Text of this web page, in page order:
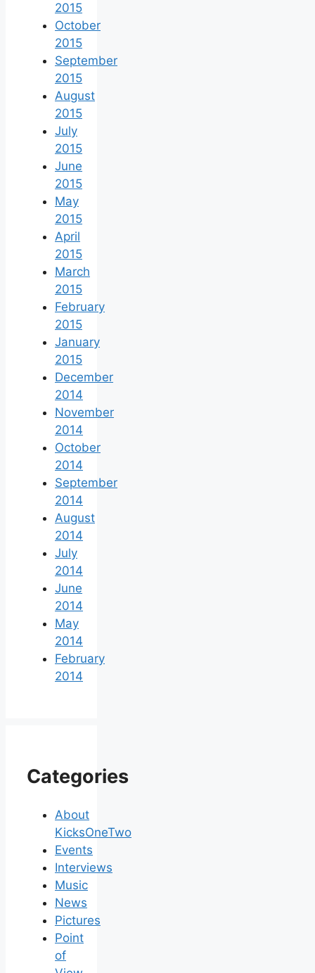
2015
October
2015
September
2015
August
2015
July
2015
June
2015
May
2015
April
2015
March
2015
February
2015
January
2015
December
2014
November
2014
October
2014
September
2014
August
2014
July
2014
June
2014
May
2014
February
2014
Categories
About
KicksOneTwo
Events
Interviews
Music
News
Pictures
Point
of